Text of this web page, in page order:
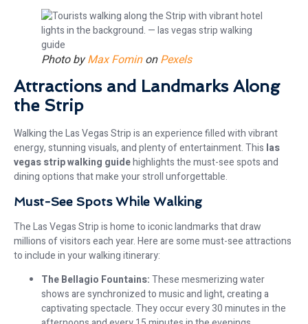
Photo byMax FominonPexels
Attractions and Landmarks Along
the Strip
Walking the Las Vegas Strip is an experience filled with vibrant
energy, stunning visuals, and plenty of entertainment. This las
vegas strip walking guidehighlights the must-see spots and
dining options that make your stroll unforgettable.
Must-See Spots While Walking
The Las Vegas Strip is home to iconic landmarks that draw
millions of visitors each year. Here are some must-see attractions
to include in your walking itinerary:
The Bellagio Fountains:These mesmerizing water
shows are synchronized to music and light, creating a
captivating spectacle. They occur every 30 minutes in the